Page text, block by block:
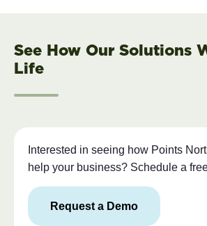
See How Our Solutions
Life
Interested in seeing how Points
help your business? Schedule a
Request a Demo